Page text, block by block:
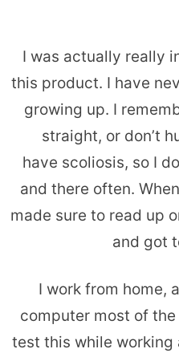
I was actually really
this product. I have
growing up. I
straight, or don’t
have scoliosis, so I
and there often.
made sure to read up
and got
I work from home,
computer most of
test this while working